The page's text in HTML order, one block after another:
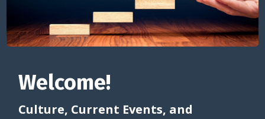
Welcome!
Culture, Current Events, and